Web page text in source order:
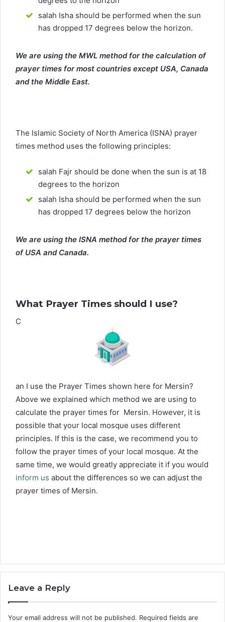
salah Isha should be performed when the sun
has dropped 17 degrees below the horizon.
We are using the MWL method for the calculation of
prayer times for most countries except USA, Canada
and the Middle East.
The Islamic Society of North America (ISNA) prayer
times method uses the following principles:
salah Fajr should be done when the sun is at 18
degrees to the horizon
salah Isha should be performed when the sun
has dropped 17 degrees below the horizon
We are using the ISNA method for the prayer times
of USA and Canada.
What Prayer Times should I use?
C
an I use the Prayer Times shown here for Mersin?
Above we explained which method we are using to
calculate the prayer times for Mersin. However, it is
possible that your local mosque uses different
principles. If this is the case, we recommend you to
follow the prayer times of your local mosque. At the
same time, we would greatly appreciate it if you would
inform us about the differences so we can adjust the
prayer times of Mersin.
Leave a Reply
Your email address will not be published. Required fields are